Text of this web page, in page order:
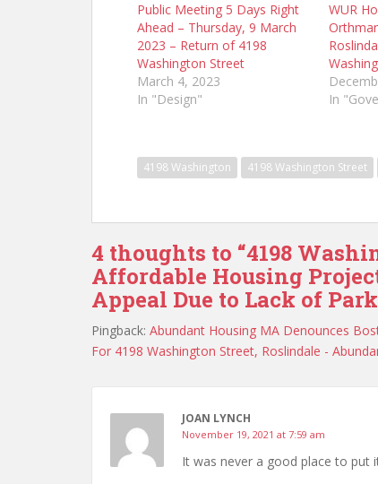
Public Meeting 5 Days Right
Ahead – Thursday, 9 March
2023 – Return of 4198
Washington Street
March 4, 2023
In "Design"
WUR
In
4198 Washington 4198 Washington Street
4 thoughts to “4198
Affordable Housing
Appeal Due to Lack of
Pingback: Abundant Housing MA Denounces
For 4198 Washington Street, Roslindale -
JOAN LYNCH
November 19, 2021 at 7:59 am
It was never a good place to put